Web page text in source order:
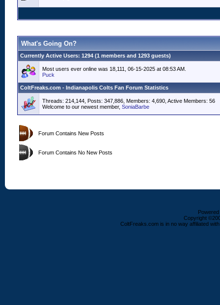
What's Going On?
Currently Active Users: 1294 (1 members and 1293 guests)
Most users ever online was 18,111, 06-15-2025 at 08:53 AM.
Puck
ColtFreaks.com - Indianapolis Colts Fan Forum Statistics
Threads: 214,144, Posts: 347,886, Members: 4,690, Active Members: 56
Welcome to our newest member, SoniaBarbe
Forum Contains New Posts
Forum Contains No New Posts
Copyright
ColtFreaks.com is in no way affiliated